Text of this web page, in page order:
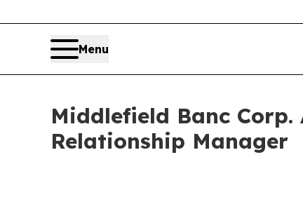
Menu
Middlefield Banc
Relationship Manager